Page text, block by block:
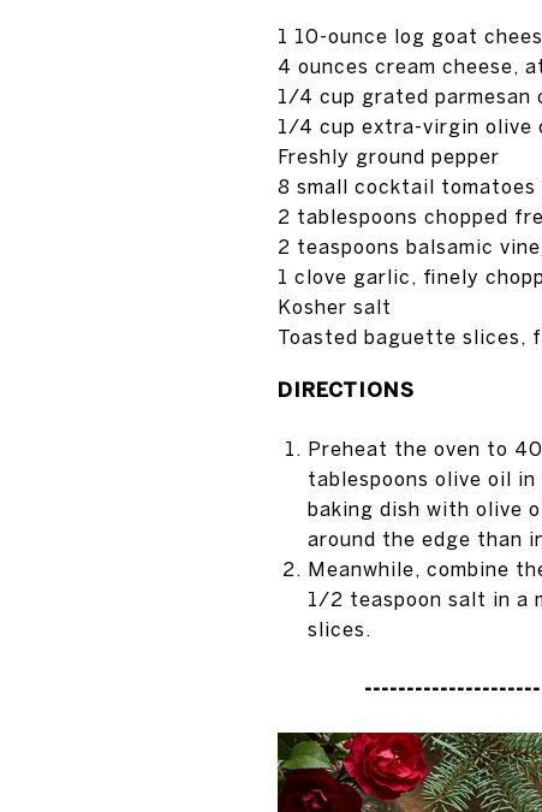
1 10-ounce log goat
4 ounces cream cheese,
1/4 cup grated parmesan
1/4 cup extra-virgin olive
Freshly ground pepper
8 small cocktail
2 tablespoons chopped
2 teaspoons balsamic
1 clove garlic, finely
Kosher salt
Toasted baguette slices,
DIRECTIONS
Preheat the oven to
tablespoons olive oil
baking dish with olive
around the edge than
Meanwhile, combine
1/2 teaspoon salt in a
slices.